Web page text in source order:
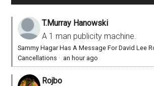
T.Murray Hanowski
A 1 man publicity machine.
Sammy Hagar Has A Message For David Lee
Cancellations · an hour ago
Rojbo